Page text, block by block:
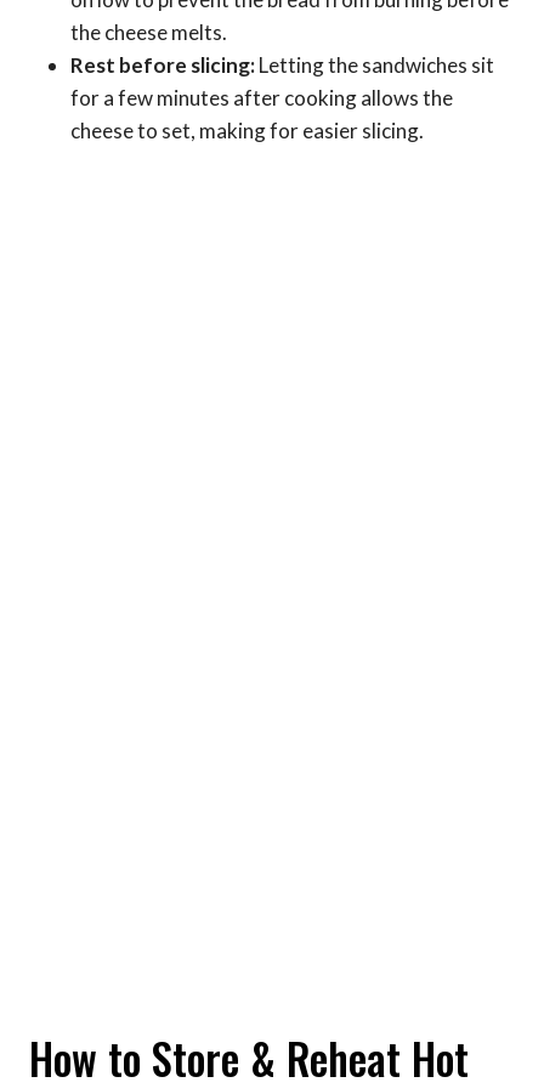
the cheese melts.
Rest before slicing:Letting the sandwiches sit
for a few minutes after cooking allows the
cheese to set, making for easier slicing.
How to Store & Reheat Hot